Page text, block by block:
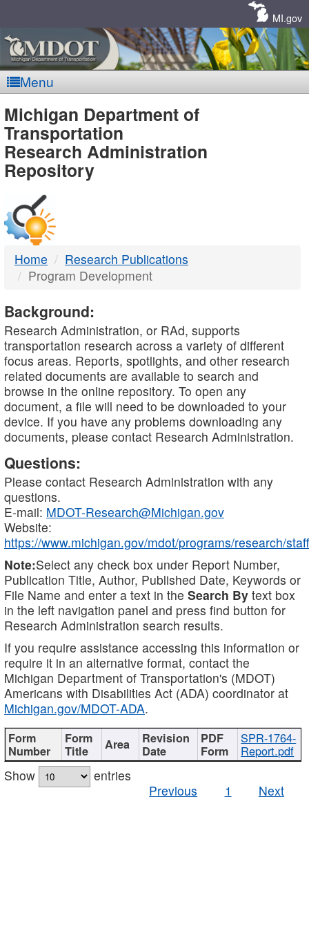
MI.gov
Menu
MDOT
-
DTMB
Michigan Department of
Transportation
Research Administration
Repository
Home
Research Publications
Program Development
Background:
Research Administration, or RAd, supports
transportation research across a variety of different
focus areas. Reports, spotlights, and other research
related documents are available to search and
browse in the online repository. To open any
document, a file will need to be downloaded to your
device. If you have any problems downloading any
documents, please contact Research Administration.
Questions:
Please contact Research Administration with any
questions.
E-mail: MDOT-Research@Michigan.gov
Website:
https://www.michigan.gov/mdot/programs/research/staff
Note:Select any check box under Report Number,
Publication Title, Author, Published Date, Keywords or
File Name and enter a text in the Search By text box
in the left navigation panel and press find button for
Research Administration search results.
If you require assistance accessing this information or
require it in an alternative format, contact the
Michigan Department of Transportation's (MDOT)
Americans with Disabilities Act (ADA) coordinator at
Michigan.gov/MDOT-ADA.
SPR-1764-
Report.pdf
Show
entries
Previous
1 Next